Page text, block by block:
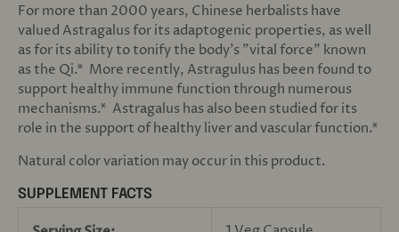
For more than 2000 years, Chinese herbalists have
valued Astragalus for its adaptogenic properties, as well
as for its ability to tonify the body's "vital force" known
as the Qi.* More recently, Astragulus has been found to
support healthy immune function through numerous
mechanisms.* Astragalus has also been studied for its
role in the support of healthy liver and vascular function.*
Natural color variation may occur in this product.
SUPPLEMENT FACTS